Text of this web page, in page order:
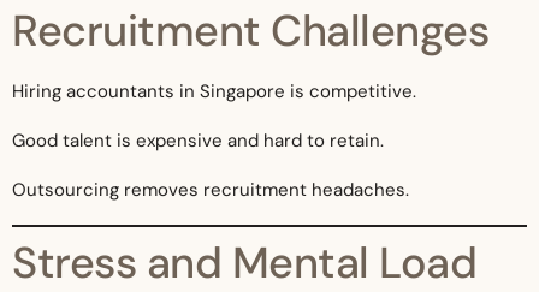
Recruitment Challenges
Hiring accountants in Singapore is competitive.
Good talent is expensive and hard to retain.
Outsourcing removes recruitment headaches.
Stress and Mental Load